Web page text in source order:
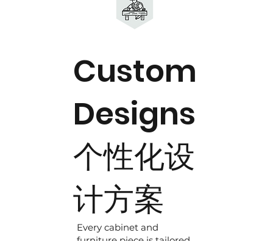
Custom
Designs
个性化设
计方案
Every cabinet and